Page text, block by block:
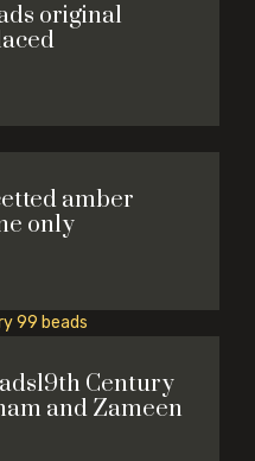
original
amber
only
Century
and Zameen